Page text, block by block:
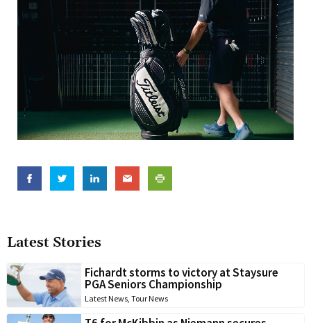
Latest Stories
Fichardt storms to victory at Staysure
PGA Seniors Championship
Latest News, Tour News